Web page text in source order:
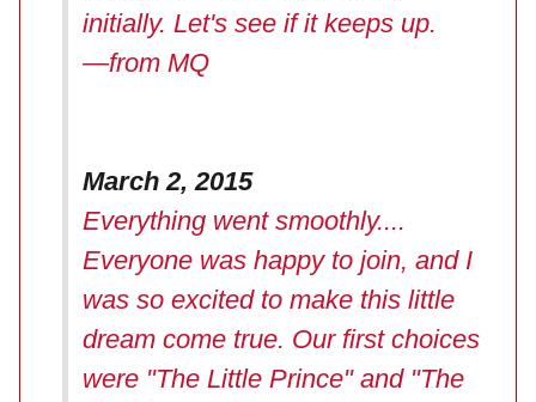
initially. Let's see if it keeps up.
—from MQ
March 2, 2015
Everything went smoothly....
Everyone was happy to join, and I
was so excited to make this little
dream come true. Our first choices
were "The Little Prince" and "The